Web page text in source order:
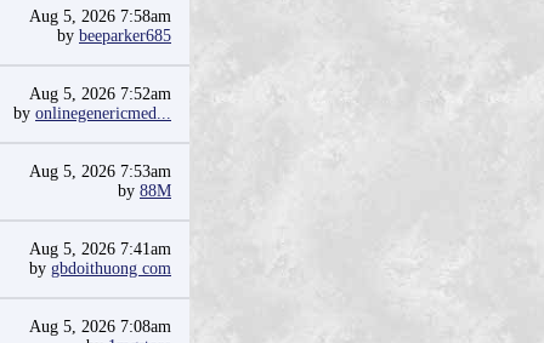
Aug 5, 2026 7:58am
by beeparker685
Aug 5, 2026 7:52am
by onlinegenericmed...
Aug 5, 2026 7:53am
by 88M
Aug 5, 2026 7:41am
by gbdoithuong com
Aug 5, 2026 7:08am